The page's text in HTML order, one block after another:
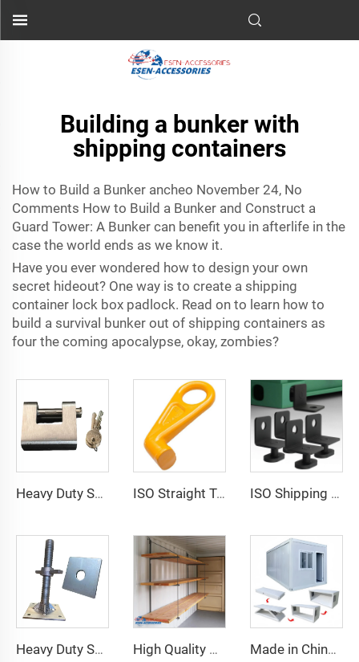
Building a bunker with
shipping containers
How to Build a Bunker ancheo November 24, No
Comments How to Build a Bunker and Construct a
Guard Tower: A Bunker can benefit you in afterlife in the
case the world ends as we know it.
Have you ever wondered how to design your own
secret hideout? One way is to create a shipping
container lock box padlock. Read on to learn how to
build a survival bunker out of shipping containers as
four the coming apocalypse, okay, zombies?
Heavy Duty Squire Sea Shipping Container Trailer Locks Box Security High Security Padlock Size for Containers ISO Straight Type Factory Container Hook Left/Right Type Alloy Steel Shipping Container Lift Hooks ISO Shipping Container Twist Locks Bottom Side Mount & Corner Lock for Cargo Securing
Heavy Duty Shipping Container Adjustable Levelling Feet from 75mm up to 260 mm 12000 kg Load High Quality Shipping Container Shelf Hanging Shelving Shelves for Shipping Sea Containers Made in China Container Accessories Stable and High Quality Prefabricated Foldable Container House